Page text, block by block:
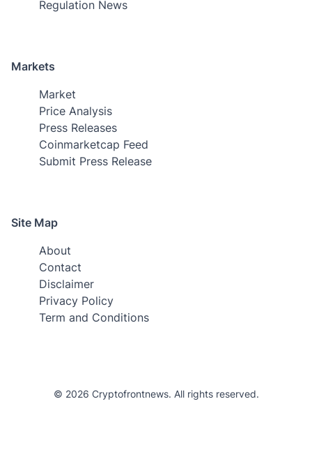
Regulation News
Markets
Market
Price Analysis
Press Releases
Coinmarketcap Feed
Submit Press Release
Site Map
About
Contact
Disclaimer
Privacy Policy
Term and Conditions
© 2026 Cryptofrontnews. All rights reserved.